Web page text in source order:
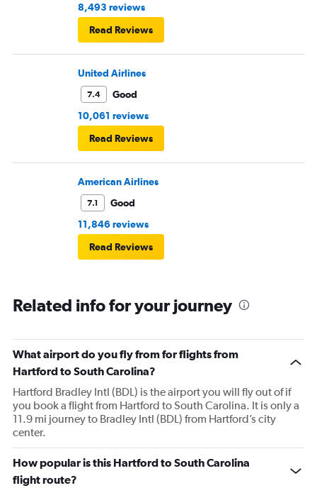
8,493 reviews
Read Reviews
United Airlines
7.4
Good
10,061 reviews
Read Reviews
American Airlines
7.1
Good
11,846 reviews
Read Reviews
Related info for your journey
What airport do you fly from for flights from
Hartford to South Carolina?
Hartford Bradley Intl (BDL) is the airport you will fly out of if
you book a flight from Hartford to South Carolina. It is only a
11.9 mi journey to Bradley Intl (BDL) from Hartford’s city
center.
How popular is this Hartford to South Carolina
flight route?